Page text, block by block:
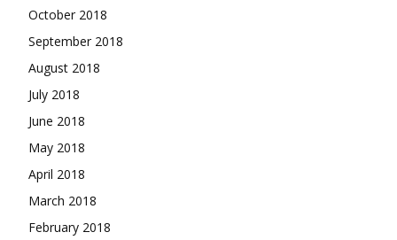
October 2018
September 2018
August 2018
July 2018
June 2018
May 2018
April 2018
March 2018
February 2018